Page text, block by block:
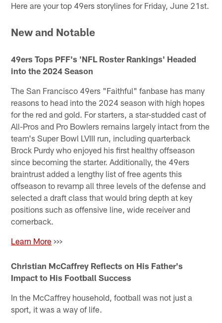
Here are your top 49ers storylines for Friday, June 21st.
New and Notable
49ers Tops PFF's 'NFL Roster Rankings' Headed
into the 2024 Season
The San Francisco 49ers "Faithful" fanbase has many
reasons to head into the 2024 season with high hopes
for the red and gold. For starters, a star-studded cast of
All-Pros and Pro Bowlers remains largely intact from the
team's Super Bowl LVIII run, including quarterback
Brock Purdy who enjoyed his first healthy offseason
since becoming the starter. Additionally, the 49ers
braintrust added a lengthy list of free agents this
offseason to revamp all three levels of the defense and
selected a draft class that would bring depth at key
positions such as offensive line, wide receiver and
cornerback.
Learn More >>>
Christian McCaffrey Reflects on His Father's
Impact to His Football Success
In the McCaffrey household, football was not just a
sport, it was a way of life.